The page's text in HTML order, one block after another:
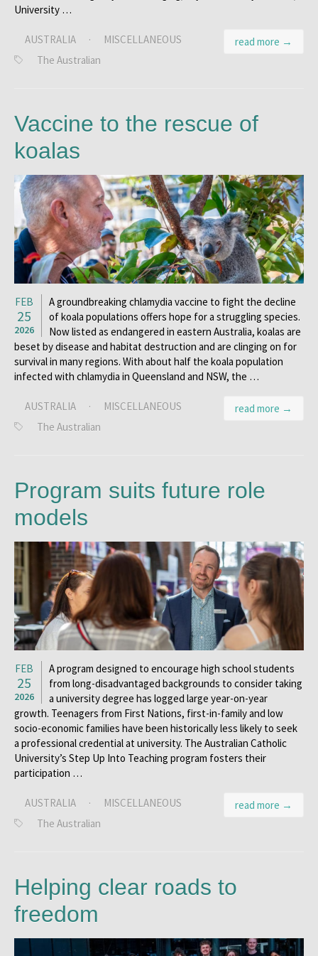
University …
read more →
AUSTRALIA ·
MISCELLANEOUS
The Australian
Vaccine to the rescue of
koalas
FEB
25
2026
A groundbreaking chlamydia vaccine to fight the decline
of koala populations offers hope for a struggling species.
Now listed as endangered in eastern Australia, koalas are
beset by disease and habitat destruction and are clinging on for
survival in many regions. With about half the koala population
infected with chlamydia in Queensland and NSW, the …
read more →
AUSTRALIA ·
MISCELLANEOUS
The Australian
Program suits future role
models
FEB
25
2026
A program designed to encourage high school students
from long-disadvantaged backgrounds to consider taking
a university degree has logged large year-on-year
growth. Teenagers from First Nations, first-in-family and low
socio-economic families have been historically less likely to seek
a professional credential at university. The Australian Catholic
University’s Step Up Into Teaching program fosters their
participation …
read more →
AUSTRALIA ·
MISCELLANEOUS
The Australian
Helping clear roads to
freedom